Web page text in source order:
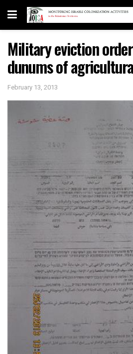
Military eviction
dunums of
February 13, 2013